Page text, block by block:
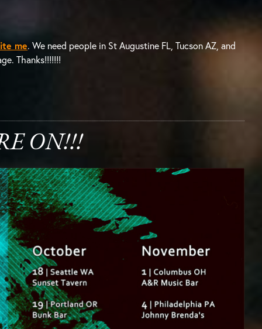
me. We need people in St Augustine FL, Tucson AZ, and
Thanks!!!!!!!
ON!!!